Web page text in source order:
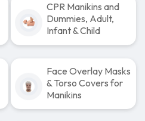
CPR Manikins and
Dummies, Adult,
Infant & Child
Face Overlay Masks
& Torso Covers for
Manikins